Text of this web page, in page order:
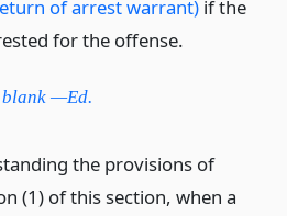
of arrest warrant)if the
for the offense.
—Ed.
the provisions of
(1) of this section, when a